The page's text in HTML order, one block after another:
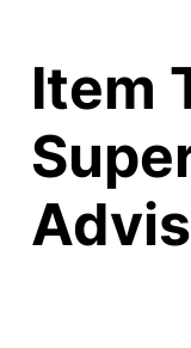
Item